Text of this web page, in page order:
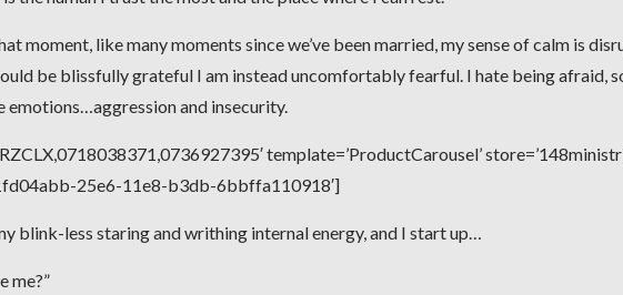
moment, like many moments since we’ve been married, my sense of calm is
be blissfully grateful I am instead uncomfortably fearful. I hate being afraid,
emotions…aggression and insecurity.
template=’ProductCarousel’
25e6-11e8-b3db-6bbffa110918′]
blink-less staring and writhing internal energy, and I start up…
me?”